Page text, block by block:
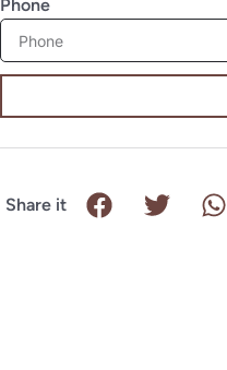
Phone
Share it